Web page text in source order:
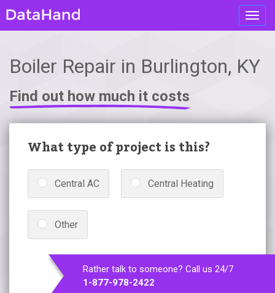
Boiler Repair in Burlington, KY
Find out how much it costs
What type of project is this?
Central AC Central Heating
Other
Rather talk to someone? Call us 24/7
1-877-978-2422